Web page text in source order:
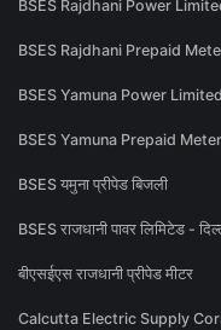
BSES Rajdhani Power
BSES Rajdhani Prepaid
BSES Yamuna Power Limited
BSES Yamuna Prepaid
BSES यमुना प्रीपेड बिजली
BSES राजधानी पावर लिमिटेड -
बीएसईएस राजधानी प्रीपेड मीटर
Calcutta Electric Supply